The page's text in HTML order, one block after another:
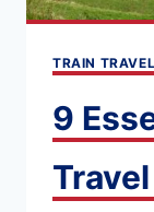
TRAIN TRAVEL
9